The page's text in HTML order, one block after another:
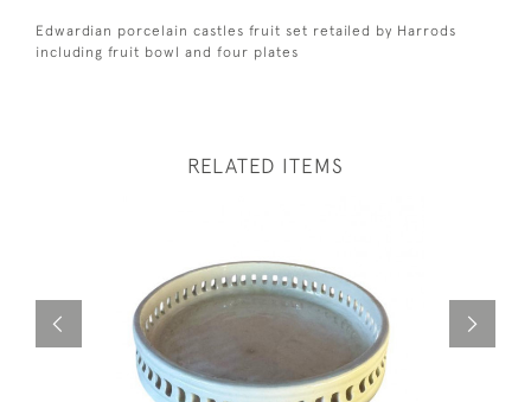
Edwardian porcelain castles fruit set retailed by Harrods
including fruit bowl and four plates
RELATED ITEMS